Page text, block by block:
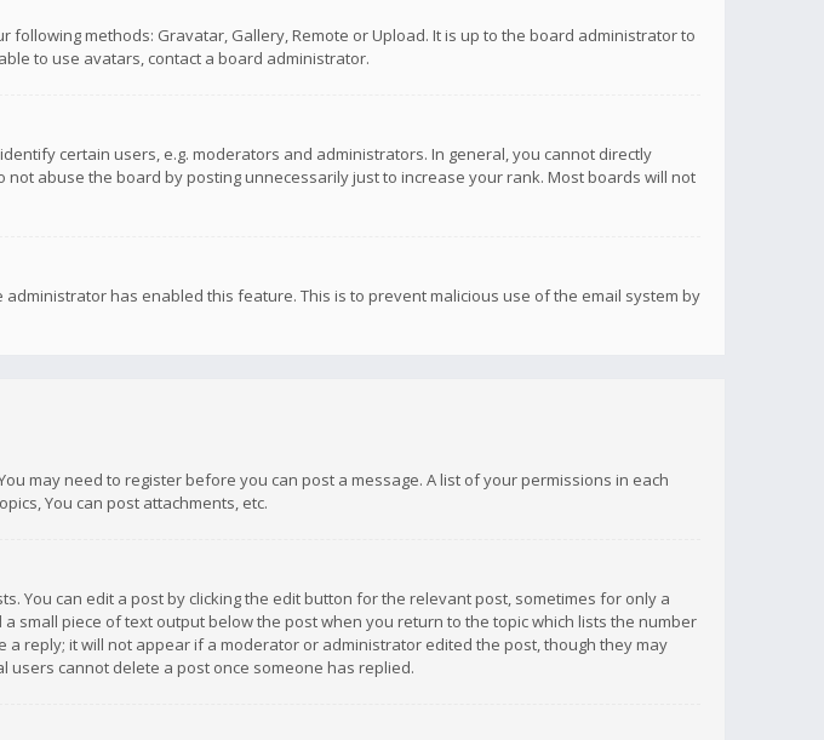
methods: Gravatar, Gallery, Remote or Upload. It is up to the board administrator to
to use avatars, contact a board administrator.
certain users, e.g. moderators and administrators. In general, you cannot directly
abuse the board by posting unnecessarily just to increase your rank. Most boards will not
has enabled this feature. This is to prevent malicious use of the email system by
may need to register before you can post a message. A list of your permissions in each
You can post attachments, etc.
You can edit a post by clicking the edit button for the relevant post, sometimes for only a
small piece of text output below the post when you return to the topic which lists the number
reply; it will not appear if a moderator or administrator edited the post, though they may
users cannot delete a post once someone has replied.